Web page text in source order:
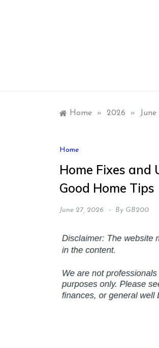
Home » 2026 » June
Home
Home Fixes and
Good Home Tips
June 27, 2026 By GB200